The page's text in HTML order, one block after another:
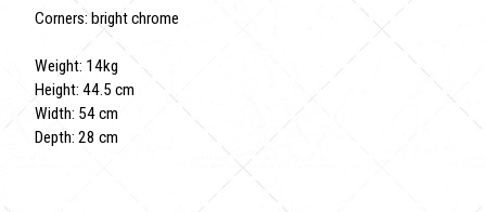
Corners: bright chrome
Weight: 14kg
Height: 44.5 cm
Width: 54 cm
Depth: 28 cm